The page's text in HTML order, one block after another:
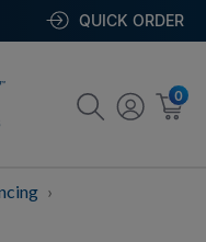
QUICK ORDER
0